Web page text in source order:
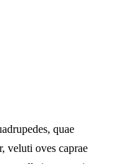
quae
veluti oves caprae